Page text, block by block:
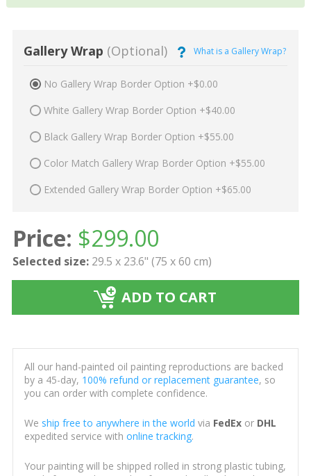
Gallery Wrap (Optional) What is a Gallery Wrap?
No Gallery Wrap Border Option +$0.00
White Gallery Wrap Border Option +$40.00
Black Gallery Wrap Border Option +$55.00
Color Match Gallery Wrap Border Option +$55.00
Extended Gallery Wrap Border Option +$65.00
Price: $299.00
Selected size: 29.5 x 23.6" (75 x 60 cm)
ADD TO CART
All our hand-painted oil painting reproductions are backed
by a 45-day, 100% refund or replacement guarantee, so
you can order with complete confidence.
We ship free to anywhere in the world via FedExor DHL
expedited service with online tracking.
Your painting will be shipped rolled in strong plastic tubing,